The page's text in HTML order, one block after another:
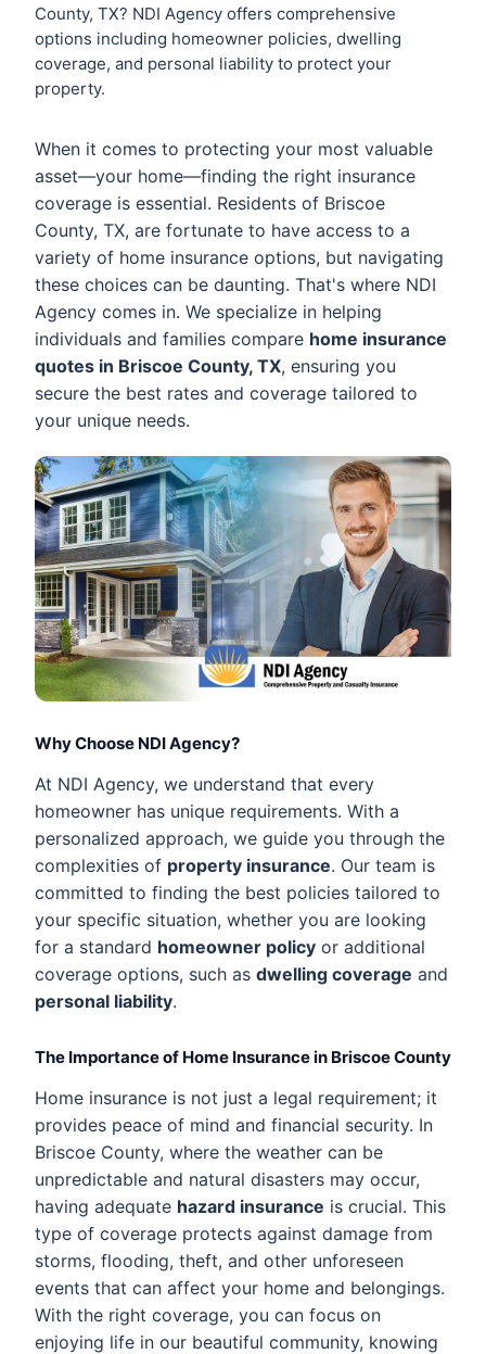
County, TX? NDI Agency offers comprehensive
options including homeowner policies, dwelling
coverage, and personal liability to protect your
property.
When it comes to protecting your most valuable
asset—your home—finding the right insurance
coverage is essential. Residents of Briscoe
County, TX, are fortunate to have access to a
variety of home insurance options, but navigating
these choices can be daunting. That's where NDI
Agency comes in. We specialize in helping
individuals and families compare home insurance
quotes in Briscoe County, TX, ensuring you
secure the best rates and coverage tailored to
your unique needs.
Why Choose NDI Agency?
At NDI Agency, we understand that every
homeowner has unique requirements. With a
personalized approach, we guide you through the
complexities of property insurance. Our team is
committed to finding the best policies tailored to
your specific situation, whether you are looking
for a standard homeowner policy or additional
coverage options, such as dwelling coverage and
personal liability.
The Importance of Home Insurance in Briscoe County
Home insurance is not just a legal requirement; it
provides peace of mind and financial security. In
Briscoe County, where the weather can be
unpredictable and natural disasters may occur,
having adequate hazard insurance is crucial. This
type of coverage protects against damage from
storms, flooding, theft, and other unforeseen
events that can affect your home and belongings.
With the right coverage, you can focus on
enjoying life in our beautiful community, knowing